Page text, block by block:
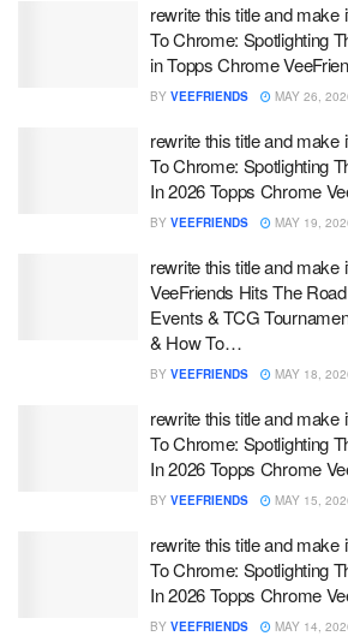
rewrite this title and
To Chrome: Spotlighting
in Topps Chrome
BY VEEFRIENDS MAY 26,
rewrite this title and
To Chrome: Spotlighting
In 2026 Topps Chrome
BY VEEFRIENDS MAY 19,
rewrite this title and make
VeeFriends Hits The
Events & TCG
& How To…
BY VEEFRIENDS MAY 18,
rewrite this title and
To Chrome: Spotlighting
In 2026 Topps Chrome
BY VEEFRIENDS MAY 15,
rewrite this title and
To Chrome: Spotlighting
In 2026 Topps Chrome
BY VEEFRIENDS MAY 14,